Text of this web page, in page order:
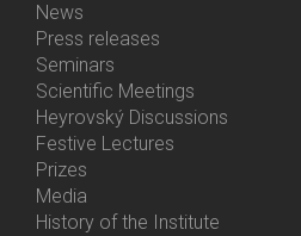
Bottom
Menu
Activities
News
Press releases
Seminars
Scientific Meetings
Heyrovský Discussions
Festive Lectures
Prizes
Media
History of the Institute